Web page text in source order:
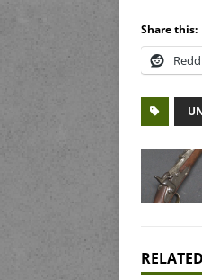
Share this: